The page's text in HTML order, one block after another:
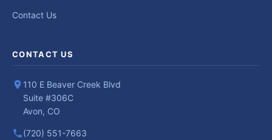
Contact Us
CONTACT US
110 E Beaver Creek Blvd
Suite #306C
Avon, CO
(720) 551-7663